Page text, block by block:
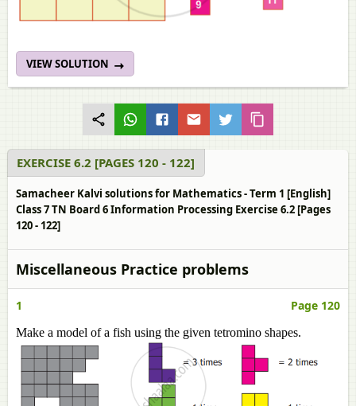
VIEW SOLUTION
EXERCISE 6.2 [PAGES 120 - 122]
Samacheer Kalvi solutions for Mathematics - Term 1 [English]
Class 7 TN Board 6 Information Processing Exercise 6.2 [Pages
120 - 122]
Miscellaneous Practice problems
1 Page 120
Make a model of a fish using the given tetromino shapes.